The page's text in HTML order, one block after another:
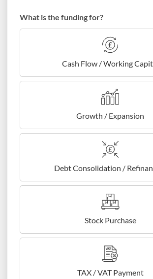
What is the funding for?
Cash Flow / Working
Growth / Expansion
Debt Consolidation /
Stock Purchase
TAX / VAT Payment